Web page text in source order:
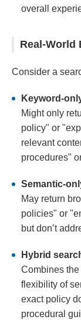
overall
Real-World
Consider a
Keyword-
Might only
policy" or
relevant
procedures"
Semantic-
May return
policies" or
but don’t
Hybrid
Combines
flexibility of
exact policy
procedural